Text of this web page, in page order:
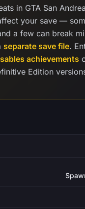
in GTA San
your save —
a few can break
separate save file.
achievements
Edition